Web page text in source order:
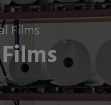
Films